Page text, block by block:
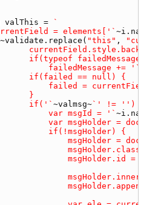
valThis =
= elements['`
~i.name
~validate.replace ( "this" ,
							failedMessage += '`
						if('`
~valmsg~
							var msgId = '`
~i.name